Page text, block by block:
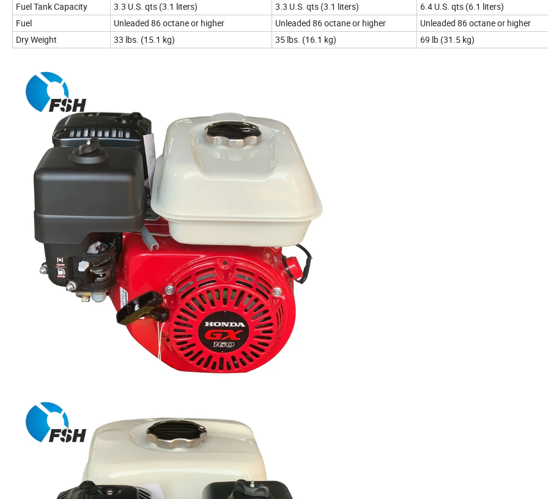
Fuel Tank Capacity
3.3 U.S. qts (3.1 liters) 3.3 U.S. qts (3.1 liters)
6.4 U.S. qts (6.1 liters)
Fuel
Unleaded 86 octane or higher Unleaded 86 octane or higher
Unleaded 86 octane or higher
Dry Weight
33 lbs. (15.1 kg) 35 lbs. (16.1 kg) 69 lb (31.5 kg)